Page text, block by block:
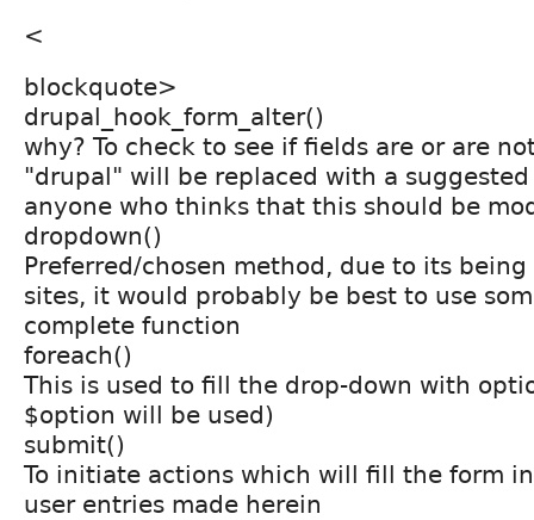
<
blockquote>
drupal_hook_form_alter()
why? To check to see if fields are or are
"drupal" will be replaced with a
anyone who thinks that this should be
dropdown()
Preferred/chosen method, due to its being
sites, it would probably be best to use
complete function
foreach()
This is used to fill the drop-down with
$option will be used)
submit()
To initiate actions which will fill the form
user entries made herein